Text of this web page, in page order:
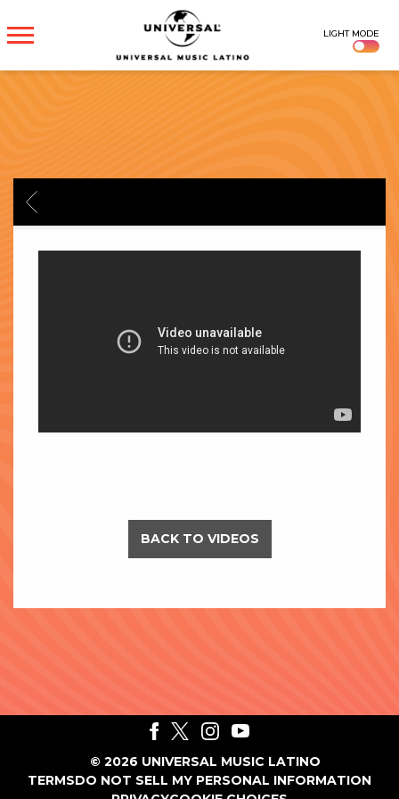
UNIVERSAL
MUSICA
LIGHT MODE
BACK
BACK TO VIDEOS
© 2026 UNIVERSAL MUSIC LATINO
TERMSDO NOT SELL MY PERSONAL INFORMATION